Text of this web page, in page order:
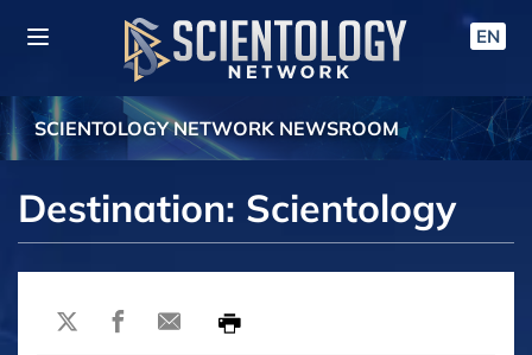
EN
SCIENTOLOGY NETWORK NEWSROOM
Destination: Scientology